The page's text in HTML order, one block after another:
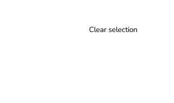
Clear selection